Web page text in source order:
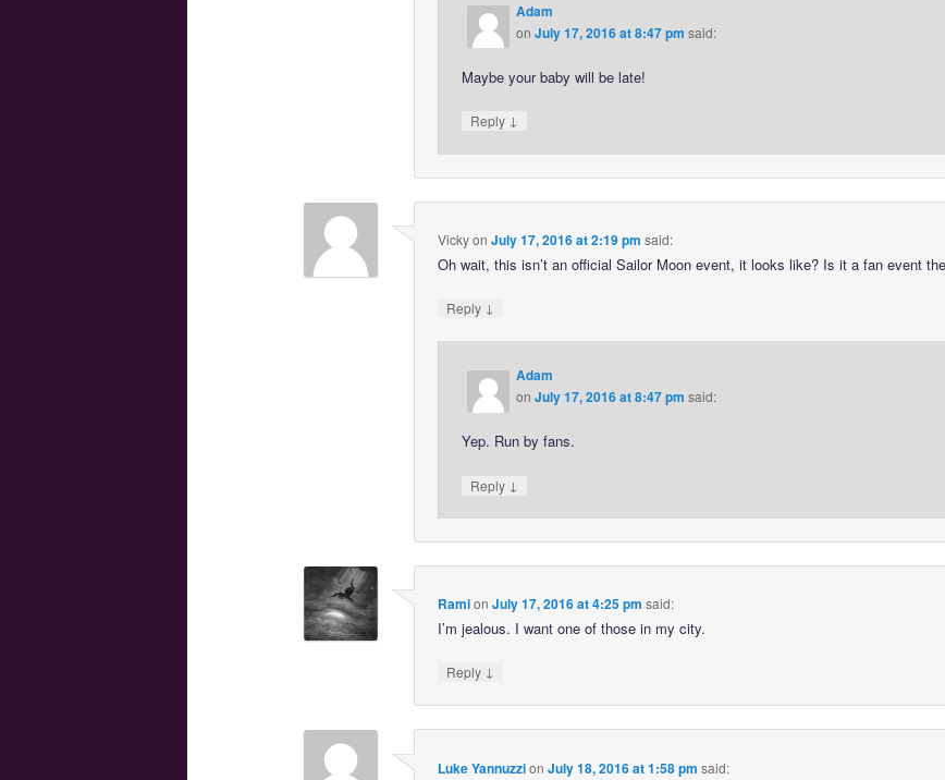
Adam
onJuly 17, 2016 at 8:47 pm said:
Maybe your baby will be late!
Reply ↓
Vickyon July 17, 2016 at 2:19 pm said:
Oh wait, this isn’t an official Sailor Moon event, it looks like? Is it a fan event
Reply ↓
Adam
onJuly 17, 2016 at 8:47 pm said:
Yep. Run by fans.
Reply ↓
Ramion July 17, 2016 at 4:25 pm said:
I’m jealous. I want one of those in my city.
Reply ↓
Luke Yannuzzion July 18, 2016 at 1:58 pm said: